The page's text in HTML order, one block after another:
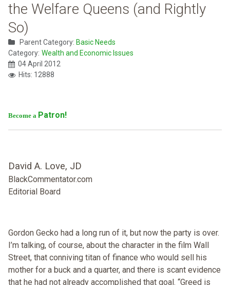
the Welfare Queens (and Rightly
So)
Parent Category: Basic Needs
Category: Wealth and Economic Issues
04 April 2012
Hits: 12888
Become a Patron!
David A. Love, JD
BlackCommentator.com
Editorial Board
Gordon Gecko had a long run of it, but now the party is over.
I’m talking, of course, about the character in the film Wall
Street, that conniving titan of finance who would sell his
mother for a buck and a quarter, and there is scant evidence
that he had not already accomplished that goal. “Greed is